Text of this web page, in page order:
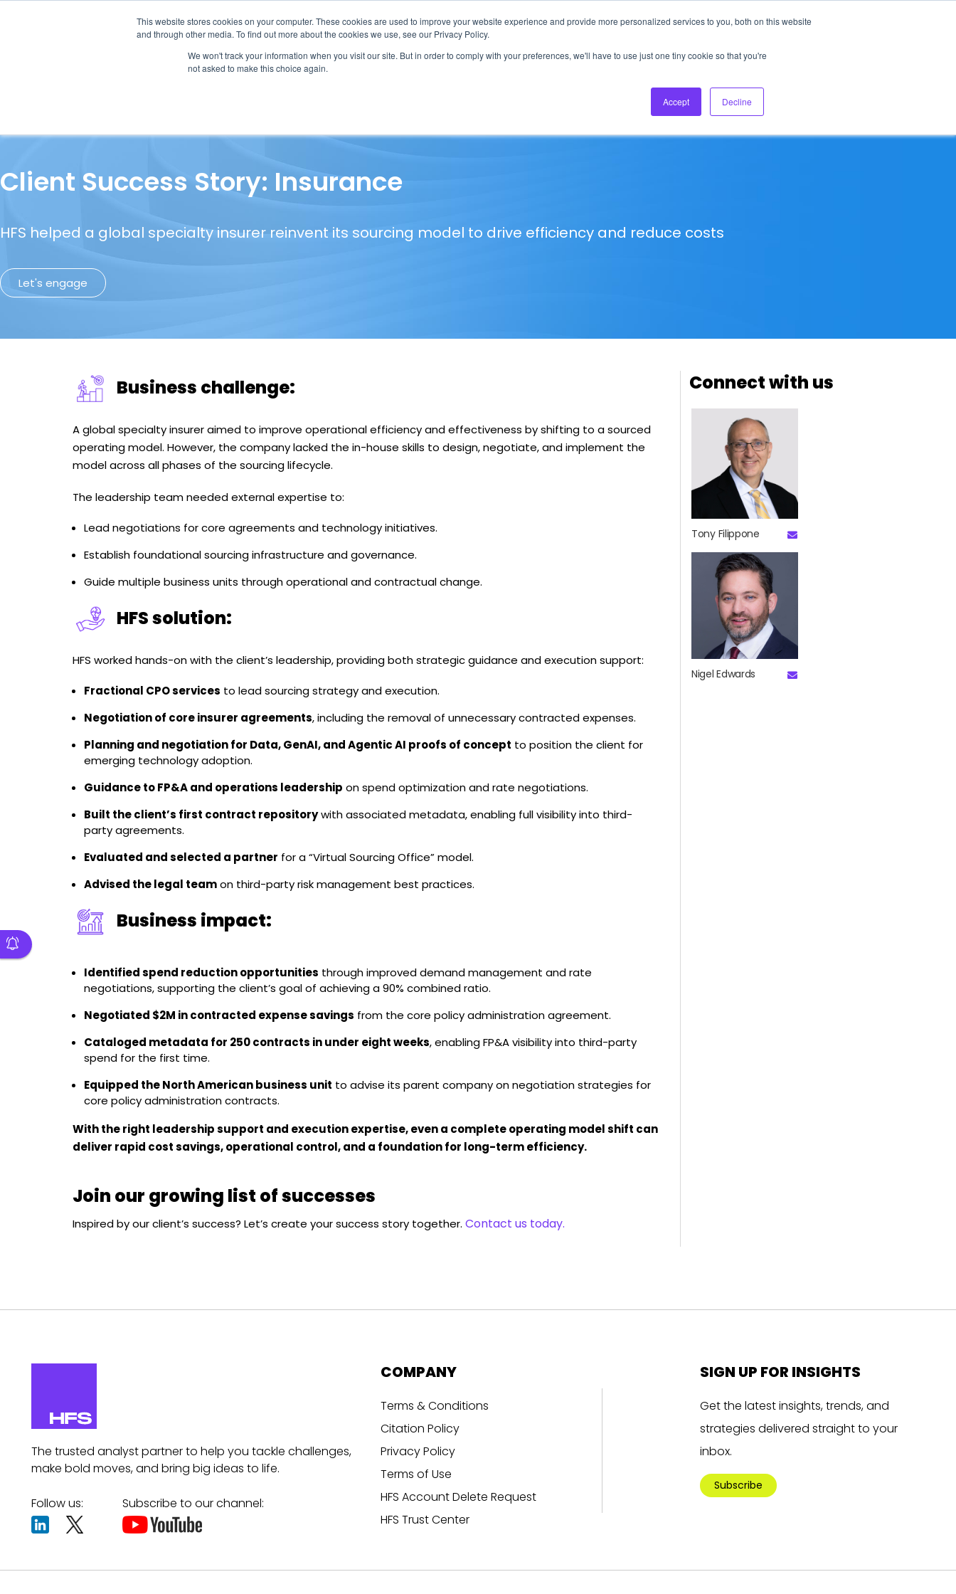
This website stores cookies on your computer. These cookies are used to improve your website experience and provide more personalized services to you, both on this website
and through other media. To find out more about the cookies we use, see our Privacy Policy.
We won't track your information when you visit our site. But in order to comply with your preferences, we'll have to use just one tiny cookie so that you're
not asked to make this choice again.
Accept Decline
About Us Login Ask HFS AI
Podcast
Client Success Story: Insurance
HFS helped a global specialty insurer reinvent its sourcing model to drive efficiency and reduce costs
Let's engage
Business challenge:
A global specialty insurer aimed to improve operational efficiency and effectiveness by shifting to a sourced
operating model. However, the company lacked the in-house skills to design, negotiate, and implement the
model across all phases of the sourcing lifecycle.
The leadership team needed external expertise to:
Lead negotiations for core agreements and technology initiatives.
Establish foundational sourcing infrastructure and governance.
Guide multiple business units through operational and contractual change.
HFS solution:
HFS worked hands-on with the client’s leadership, providing both strategic guidance and execution support:
Fractional CPO services to lead sourcing strategy and execution.
Negotiation of core insurer agreements, including the removal of unnecessary contracted expenses.
Planning and negotiation for Data, GenAI, and Agentic AI proofs of concept to position the client for
emerging technology adoption.
Guidance to FP&A and operations leadership on spend optimization and rate negotiations.
Built the client’s first contract repositorywith associated metadata, enabling full visibility into third-
party agreements.
Evaluated and selected a partner for a “Virtual Sourcing Office” model.
Advised the legal teamon third-party risk management best practices.
Business impact:
Identified spend reduction opportunities through improved demand management and rate
negotiations, supporting the client’s goal of achieving a 90% combined ratio.
Negotiated $2M in contracted expense savings from the core policy administration agreement.
Cataloged metadata for 250 contracts in under eight weeks, enabling FP&A visibility into third-party
spend for the first time.
Equipped the North American business unit to advise its parent company on negotiation strategies for
core policy administration contracts.
With the right leadership support and execution expertise, even a complete operating model shift can
deliver rapid cost savings, operational control, and a foundation for long-term efficiency.
Join our growing list of successes
Inspired by our client’s success? Let’s create your success story together. Contact us today.
Connect with us
Tony Filippone
Nigel Edwards
The trusted analyst partner to help you tackle challenges,
make bold moves, and bring big ideas to life.
Follow us: Subscribe to our channel:
COMPANY
Terms & Conditions
Citation Policy
Privacy Policy
Terms of Use
HFS Account Delete Request
HFS Trust Center
SIGN UP FOR INSIGHTS
Get the latest insights, trends, and
strategies delivered straight to your
inbox.
Subscribe